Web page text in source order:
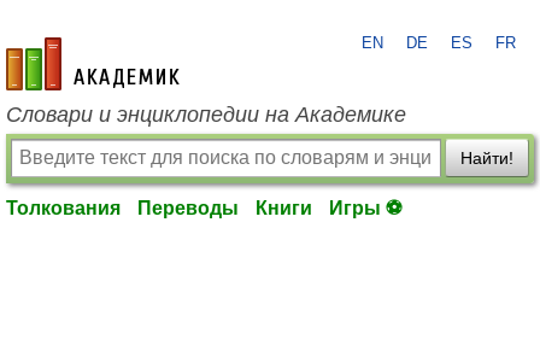
academic.ru
EN DE ES FR
Словари и энциклопедии на Академике
Найти!
Толкования Переводы Книги Игры ⚽